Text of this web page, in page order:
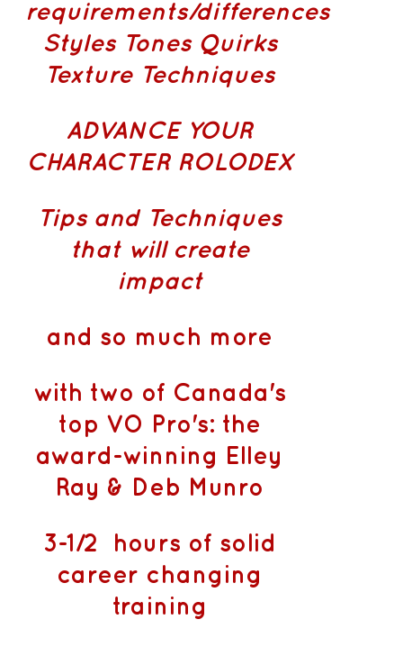
requirements/differences
Styles Tones Quirks
Texture Techniques
ADVANCE YOUR
CHARACTER ROLODEX
Tips and Techniques
that will create
impact
and so much more
with two of Canada's
top VO Pro's: the
award-winning Elley
Ray & Deb Munro
3-1/2 hours of solid
career changing
training